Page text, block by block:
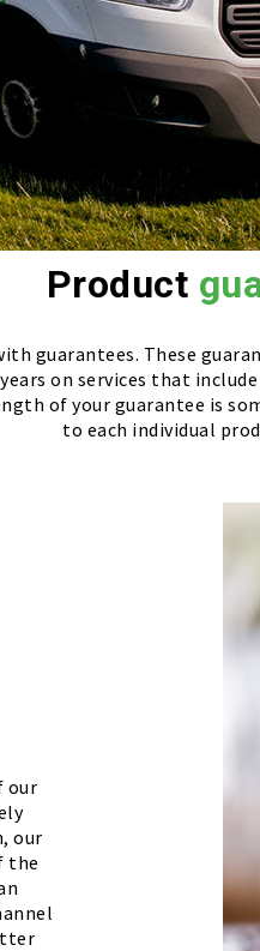
Product
guarantees. These
on services that
of your guarantee is
to each individual
our
our
the